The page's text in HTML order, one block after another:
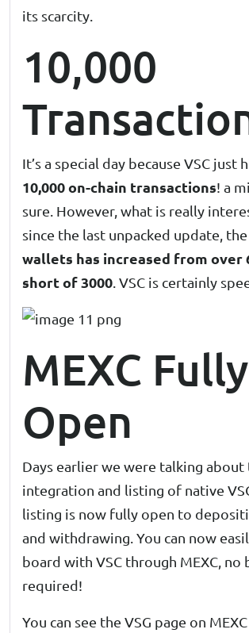
its scarcity.
10,000
It’s a special day because VSC just
10,000 on-chain transactions! a
sure. However, what is really
since the last unpacked update,
wallets has increased from over
short of 3000 . VSC is certainly
MEXC Fully
Open
Days earlier we were talking about
integration and listing of native
listing is now fully open to
and withdrawing. You can now
board with VSC through MEXC, no
required!
You can see the VSG page on MEXC